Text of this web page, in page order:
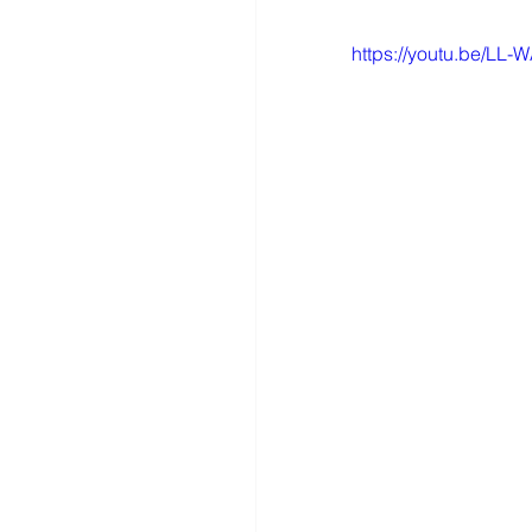
https://youtu.be/LL-